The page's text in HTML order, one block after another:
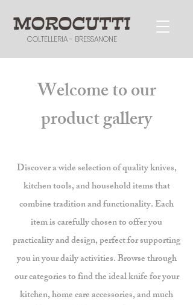
COLTELLERIA - BRESSANONE
Welcome to our
product gallery
Discover a wide selection of quality knives,
kitchen tools, and household items that
combine tradition and functionality. Each
item is carefully chosen to offer you
practicality and design, perfect for supporting
you in your daily activities. Browse through
our categories to find the ideal knife for your
kitchen, home care accessories, and much